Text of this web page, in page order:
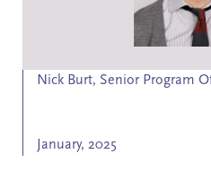
Nick Burt, Senior Program
January, 2025